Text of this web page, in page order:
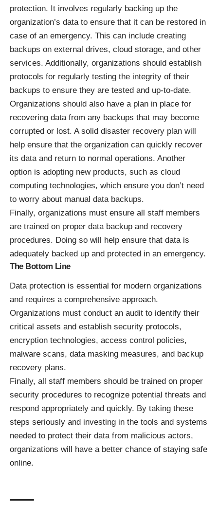
protection. It involves regularly backing up the
organization’s data to ensure that it can be restored in
case of an emergency. This can include creating
backups on external drives, cloud storage, and other
services. Additionally, organizations should establish
protocols for regularly testing the integrity of their
backups to ensure they are tested and up-to-date.
Organizations should also have a plan in place for
recovering data from any backups that may become
corrupted or lost. A solid disaster recovery plan will
help ensure that the organization can quickly recover
its data and return to normal operations. Another
option is adopting new products, such as cloud
computing technologies, which ensure you don’t need
to worry about manual data backups.
Finally, organizations must ensure all staff members
are trained on proper data backup and recovery
procedures. Doing so will help ensure that data is
adequately backed up and protected in an emergency.
The Bottom Line
Data protection is essential for modern organizations
and requires a comprehensive approach.
Organizations must conduct an audit to identify their
critical assets and establish security protocols,
encryption technologies, access control policies,
malware scans, data masking measures, and backup
recovery plans.
Finally, all staff members should be trained on proper
security procedures to recognize potential threats and
respond appropriately and quickly. By taking these
steps seriously and investing in the tools and systems
needed to protect their data from malicious actors,
organizations will have a better chance of staying safe
online.